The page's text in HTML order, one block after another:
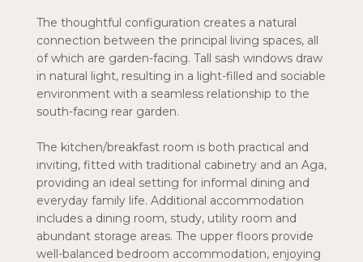
The thoughtful configuration creates a natural
connection between the principal living spaces, all
of which are garden-facing. Tall sash windows draw
in natural light, resulting in a light-filled and sociable
environment with a seamless relationship to the
south-facing rear garden.
The kitchen/breakfast room is both practical and
inviting, fitted with traditional cabinetry and an Aga,
providing an ideal setting for informal dining and
everyday family life. Additional accommodation
includes a dining room, study, utility room and
abundant storage areas. The upper floors provide
well-balanced bedroom accommodation, enjoying